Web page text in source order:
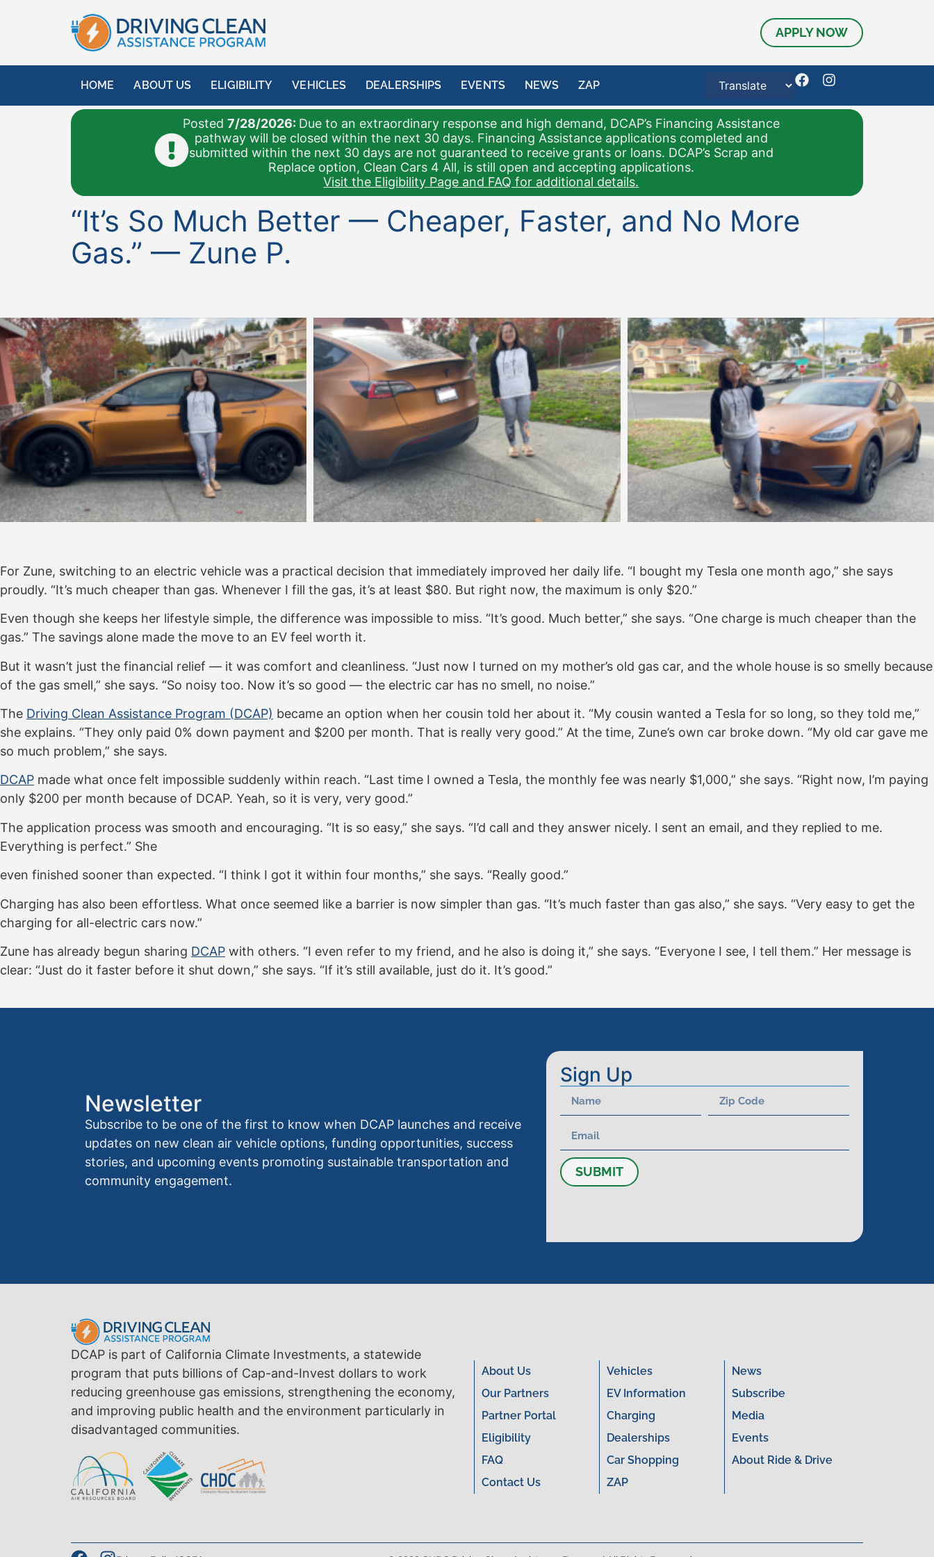
APPLY NOW
HOME ABOUT US ELIGIBILITY VEHICLES DEALERSHIPS EVENTS NEWS ZAP
Posted 7/28/2026: Due to an extraordinary response and high demand, DCAP’s Financing Assistance
pathway will be closed within the next 30 days. Financing Assistance applications completed and
submitted within the next 30 days are not guaranteed to receive grants or loans. DCAP’s Scrap and
Replace option, Clean Cars 4 All, is still open and accepting applications.
Visit the Eligibility Page and FAQ for additional details.
“It’s So Much Better — Cheaper, Faster, and No More
Gas.” — Zune P.
For Zune, switching to an electric vehicle was a practical decision that immediately improved her daily life. “I bought my Tesla one month ago,” she says
proudly. “It’s much cheaper than gas. Whenever I fill the gas, it’s at least $80. But right now, the maximum is only $20.”
Even though she keeps her lifestyle simple, the difference was impossible to miss. “It’s good. Much better,” she says. “One charge is much cheaper than the
gas.” The savings alone made the move to an EV feel worth it.
But it wasn’t just the financial relief — it was comfort and cleanliness. “Just now I turned on my mother’s old gas car, and the whole house is so smelly because
of the gas smell,” she says. “So noisy too. Now it’s so good — the electric car has no smell, no noise.”
The Driving Clean Assistance Program (DCAP) became an option when her cousin told her about it. “My cousin wanted a Tesla for so long, so they told me,”
she explains. “They only paid 0% down payment and $200 per month. That is really very good.” At the time, Zune’s own car broke down. “My old car gave me
so much problem,” she says.
DCAP made what once felt impossible suddenly within reach. “Last time I owned a Tesla, the monthly fee was nearly $1,000,” she says. “Right now, I’m paying
only $200 per month because of DCAP. Yeah, so it is very, very good.”
The application process was smooth and encouraging. “It is so easy,” she says. “I’d call and they answer nicely. I sent an email, and they replied to me.
Everything is perfect.” She
even finished sooner than expected. “I think I got it within four months,” she says. “Really good.”
Charging has also been effortless. What once seemed like a barrier is now simpler than gas. “It’s much faster than gas also,” she says. “Very easy to get the
charging for all-electric cars now.”
Zune has already begun sharing DCAP with others. “I even refer to my friend, and he also is doing it,” she says. “Everyone I see, I tell them.” Her message is
clear: “Just do it faster before it shut down,” she says. “If it’s still available, just do it. It’s good.”
Newsletter
Subscribe to be one of the first to know when DCAP launches and receive
updates on new clean air vehicle options, funding opportunities, success
stories, and upcoming events promoting sustainable transportation and
community engagement.
Sign Up
SUBMIT
DCAP is part of California Climate Investments, a statewide
program that puts billions of Cap-and-Invest dollars to work
reducing greenhouse gas emissions, strengthening the economy,
and improving public health and the environment particularly in
disadvantaged communities.
About Us
Our Partners
Partner Portal
Eligibility
FAQ
Contact Us
Vehicles
EV Information
Charging
Dealerships
Car Shopping
ZAP
News
Subscribe
Media
Events
About Ride & Drive